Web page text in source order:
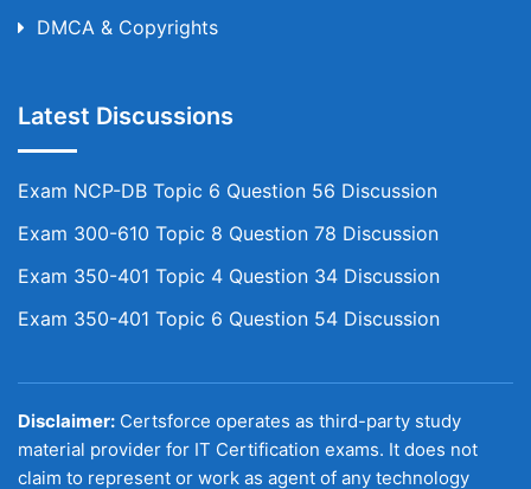
DMCA & Copyrights
Latest Discussions
Exam NCP-DB Topic 6 Question 56 Discussion
Exam 300-610 Topic 8 Question 78 Discussion
Exam 350-401 Topic 4 Question 34 Discussion
Exam 350-401 Topic 6 Question 54 Discussion
Disclaimer: Certsforce operates as third-party study
material provider for IT Certification exams. It does not
claim to represent or work as agent of any technology